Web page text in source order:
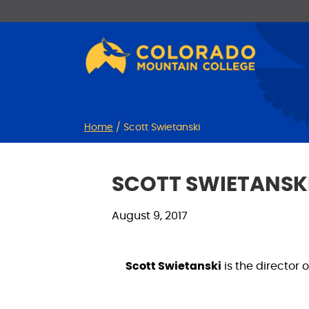
Home / Scott Swietanski
SCOTT SWIETANSKI
August 9, 2017
Scott Swietanski is the director